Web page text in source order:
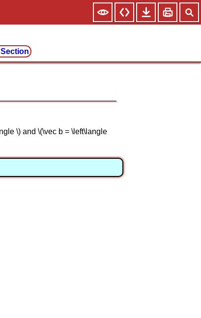
\) and \(\vec b = \left\langle